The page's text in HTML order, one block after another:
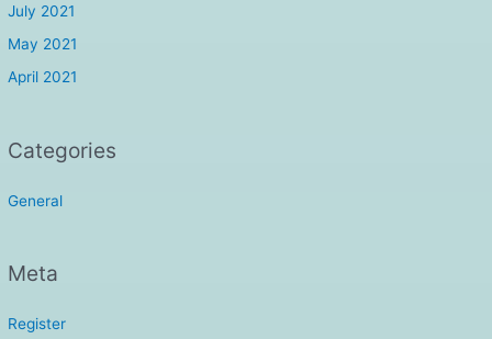
July 2021
May 2021
April 2021
Categories
General
Meta
Register